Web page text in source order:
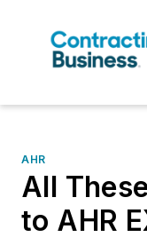
AHR
All
to AHR